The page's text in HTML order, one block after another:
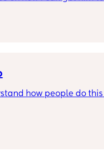
wants. I have contacted
said he didn’t qualify.
how people do
get baby to latch well.
and they've helped
I always manage when